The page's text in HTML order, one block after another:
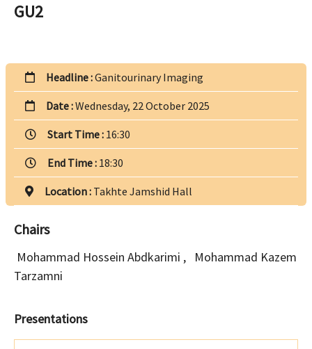
GU2
Headline :Ganitourinary Imaging
Date :Wednesday, 22 October 2025
Start Time : 16:30
End Time : 18:30
Location : Takhte Jamshid Hall
Chairs
Mohammad Hossein Abdkarimi ,
Mohammad Kazem
Tarzamni
Presentations